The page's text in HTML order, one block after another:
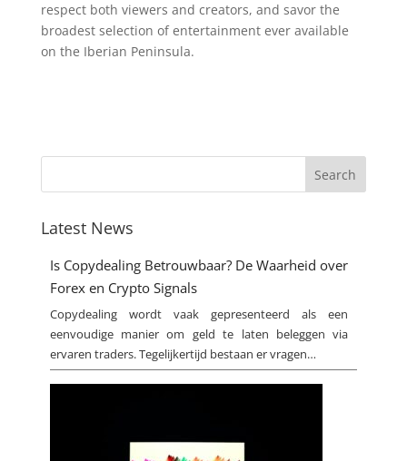
respect both viewers and creators, and savor the
broadest selection of entertainment ever available
on the Iberian Peninsula.
Latest News
Is Copydealing Betrouwbaar? De Waarheid over
Forex en Crypto Signals
Copydealing wordt vaak gepresenteerd als een
eenvoudige manier om geld te laten beleggen via
ervaren traders. Tegelijkertijd bestaan er vragen…